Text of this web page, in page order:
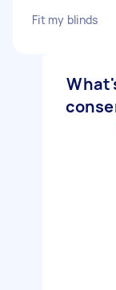
Fit my blinds